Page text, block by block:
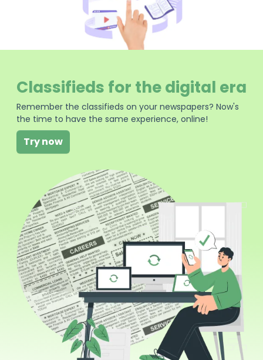
Classifieds for the digital era
Remember the classifieds on your newspapers? Now's
the time to have the same experience, online!
Try now